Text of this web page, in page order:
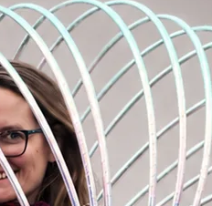
in the
and